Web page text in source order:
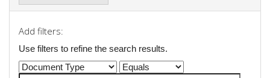
Add filters:
Use filters to refine the search results.